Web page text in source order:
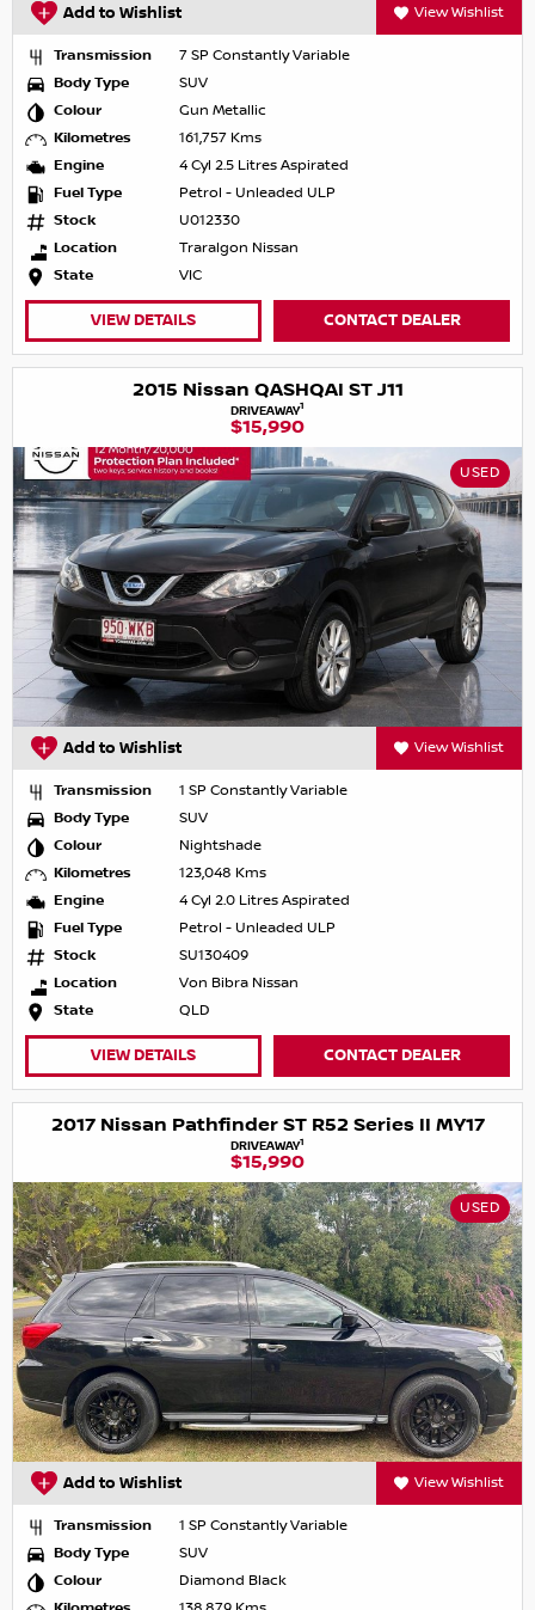
Add to Wishlist View Wishlist
Transmission
7 SP Constantly Variable
Body Type
SUV
Colour
Gun Metallic
Kilometres
161,757 Kms
Engine
4 Cyl 2.5 Litres Aspirated
Fuel Type
Petrol - Unleaded ULP
Stock
U012330
Location
Traralgon Nissan
State
VIC
VIEW DETAILS CONTACT DEALER
2015 Nissan QASHQAI ST J11
DRIVEAWAY1
$15,990
USED
Add to Wishlist View Wishlist
Transmission
1 SP Constantly Variable
Body Type
SUV
Colour
Nightshade
Kilometres
123,048 Kms
Engine
4 Cyl 2.0 Litres Aspirated
Fuel Type
Petrol - Unleaded ULP
Stock
SU130409
Location
Von Bibra Nissan
State
QLD
VIEW DETAILS CONTACT DEALER
2017 Nissan Pathfinder ST R52 Series II MY17
DRIVEAWAY1
$15,990
USED
Add to Wishlist View Wishlist
Transmission
1 SP Constantly Variable
Body Type
SUV
Colour
Diamond Black